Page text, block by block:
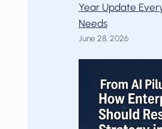
Year Update
Needs
June 28, 2026